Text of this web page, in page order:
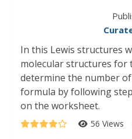
In this Lewis structures
molecular structures for
determine the number
formula by following
on the worksheet.
56 Views